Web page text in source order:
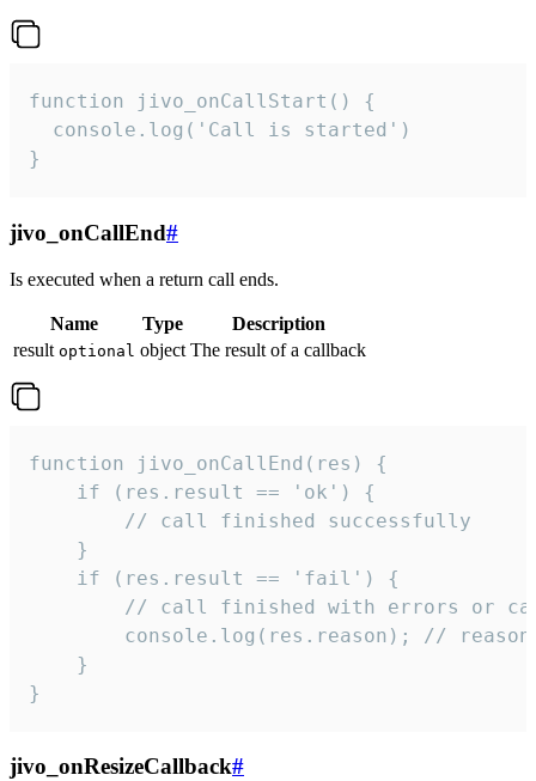
function jivo_onCallStart() {
  console.log('Call is started')
}
jivo_onCallEnd#
Is executed when a return call ends.
Name Type
Description
result optional object The result of a callback
function jivo_onCallEnd(res) {
    if (res.result == 'ok') {
        // call finished successfully
    }
    if (res.result == 'fail') {
// call finished with errors or
console.log(res.reason); //
    }
}
jivo_onResizeCallback#